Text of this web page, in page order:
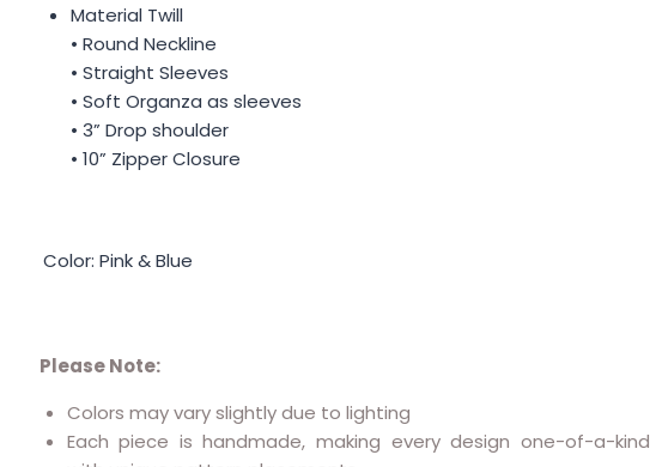
Material Twill
• Round Neckline
• Straight Sleeves
• Soft Organza as sleeves
• 3” Drop shoulder
• 10” Zipper Closure
Color: Pink & Blue
Please Note:
Colors may vary slightly due to lighting
Each piece is handmade, making every design one-of-a-kind